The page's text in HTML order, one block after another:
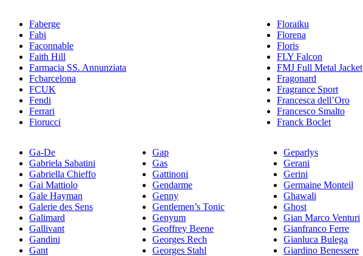
Faberge
Fabi
Faconnable
Faith Hill
Farmacia SS. Annunziata
Fcbarcelona
FCUK
Fendi
Ferrari
Fiorucci
Floraiku
Florena
Floris
FLY Falcon
FMJ Full Metal Jacket
Fragonard
Fragrance Sport
Francesca dell’Oro
Francesco Smalto
Franck Boclet
Ga-De
Gabriela Sabatini
Gabriella Chieffo
Gai Mattiolo
Gale Hayman
Galerie des Sens
Galimard
Gallivant
Gandini
Gant
Gap
Gas
Gattinoni
Gendarme
Genny
Gentlemen’s Tonic
Genyum
Geoffrey Beene
Georges Rech
Georges Stahl
Geparlys
Gerani
Gerini
Germaine Monteil
Ghawali
Ghost
Gian Marco Venturi
Gianfranco Ferre
Gianluca Bulega
Giardino Benessere